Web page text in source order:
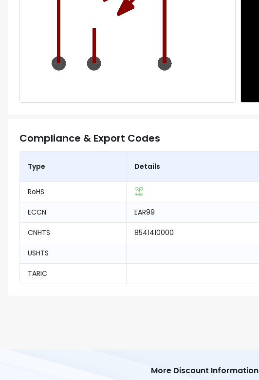
Compliance & Export Codes
Type Details
RoHS
ECCN EAR99
CNHTS 8541410000
USHTS
TARIC
More Discount Information